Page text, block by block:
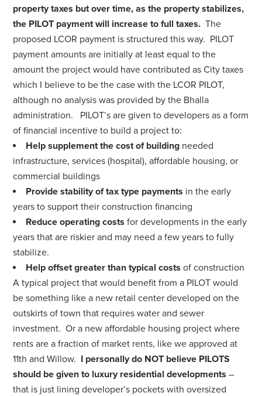
property taxes but over time, as the property stabilizes,
the PILOT payment will increase to full taxes. The
proposed LCOR payment is structured this way. PILOT
payment amounts are initially at least equal to the
amount the project would have contributed as City taxes
which I believe to be the case with the LCOR PILOT,
although no analysis was provided by the Bhalla
administration. PILOT’s are given to developers as a form
of financial incentive to build a project to:
Help supplement the cost of building needed
infrastructure, services (hospital), affordable housing, or
commercial buildings
Provide stability of tax type payments in the early
years to support their construction financing
Reduce operating costs for developments in the early
years that are riskier and may need a few years to fully
stabilize.
Help offset greater than typical costs of construction
A typical project that would benefit from a PILOT would
be something like a new retail center developed on the
outskirts of town that requires water and sewer
investment. Or a new affordable housing project where
rents are a fraction of market rents, like we approved at
11th and Willow. I personally do NOT believe PILOTS
should be given to luxury residential developments –
that is just lining developer’s pockets with oversized